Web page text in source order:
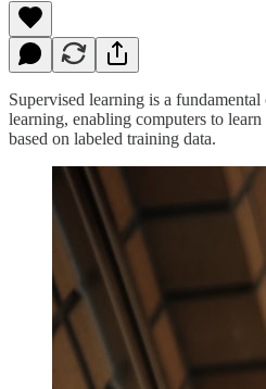
Supervised learning is a
learning, enabling computers to
based on labeled training data.